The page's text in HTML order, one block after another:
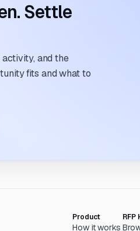
Settle
and the
fits and what to
Product
How it works
RFP